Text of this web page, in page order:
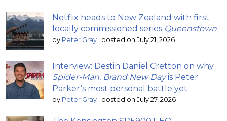
Netflix heads to New Zealand with first
locally commissioned series Queenstown
by Peter Gray | posted on July 21, 2026
Interview: Destin Daniel Cretton on why
Spider-Man: Brand New Dayis Peter
Parker’s most personal battle yet
by Peter Gray | posted on July 27, 2026